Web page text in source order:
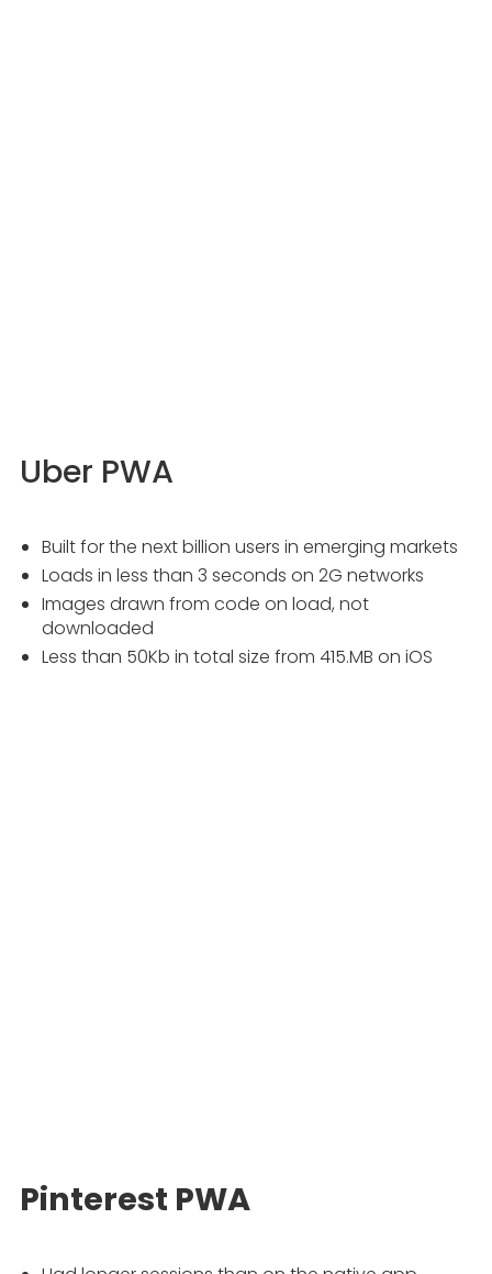
Uber PWA
Built for the next billion users in emerging markets
Loads in less than 3 seconds on 2G networks
Images drawn from code on load, not
downloaded
Less than 50Kb in total size from 415.MB on iOS
Pinterest PWA